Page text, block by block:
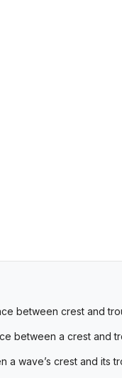
between crest and
between a crest and
a wave’s crest and its